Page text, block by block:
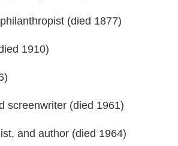
(died 1877)
1910)
screenwriter (died 1961)
and author (died 1964)